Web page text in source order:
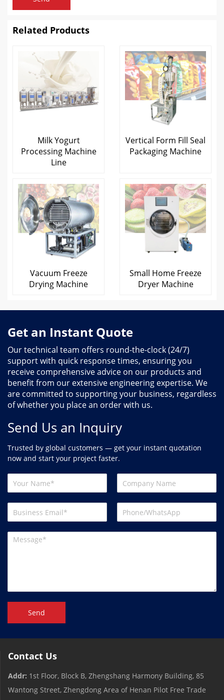
Related Products
Milk Yogurt
Processing Machine
Line
Vertical Form Fill Seal
Packaging Machine
Vacuum Freeze
Drying Machine
Small Home Freeze
Dryer Machine
Get an Instant Quote
Our technical team offers round-the-clock (24/7)
support with quick response times, ensuring you
receive comprehensive advice on our products and
benefit from our extensive engineering expertise. We
are committed to supporting your business, regardless
of whether you place an order with us.
Send Us an Inquiry
Trusted by global customers — get your instant quotation
now and start your project faster.
Send
Contact Us
Addr: 1st Floor, Block B, Zhengshang Harmony Building, 85
Wantong Street, Zhengdong Area of ​​Henan Pilot Free Trade